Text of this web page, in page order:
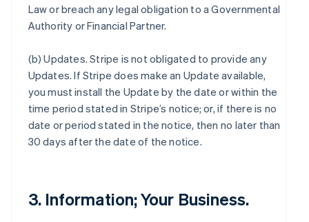
Law or breach any legal obligation to a Governmental
Authority or Financial Partner.
(b)Updates. Stripe is not obligated to provide any
Updates. If Stripe does make an Update available,
you must install the Update by the date or within the
time period stated in Stripe’s notice; or, if there is no
date or period stated in the notice, then no later than
30 days after the date of the notice.
3. Information; Your Business.